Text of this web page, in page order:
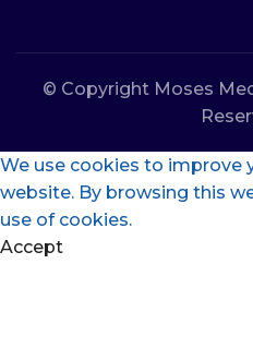
© Copyright Moses
We use cookies to improve
website. By browsing this
use of cookies.
Accept